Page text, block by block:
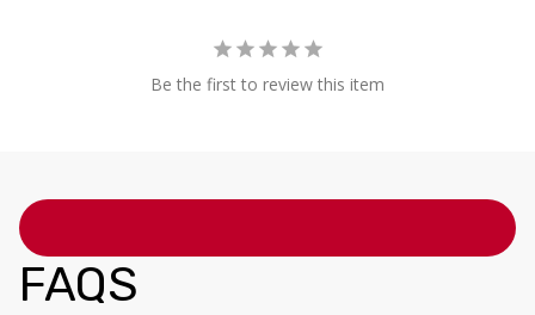
Be the first to review this item
FAQS